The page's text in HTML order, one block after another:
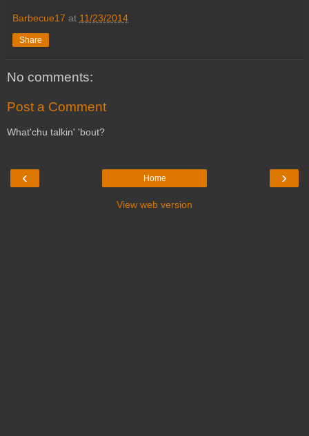
Barbecue17 at 11/23/2014
Share
No comments:
Post a Comment
What'chu talkin' 'bout?
‹ ›
Home
View web version